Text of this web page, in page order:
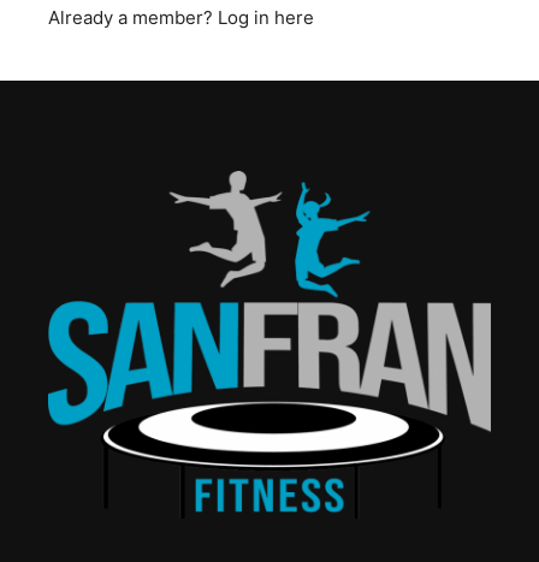
Already a member? Log in here